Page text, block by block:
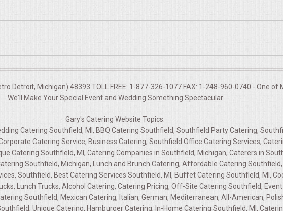
Detroit, Michigan) 48393 TOLL FREE: 1-877-326-1077 FAX: 1-248-960-0740 - One of
We'll Make YourSpecial Eventand Wedding Something Spectacular
Gary's Catering Website Topics:
Catering Southfield, MI, BBQ Catering Southfield, Southfield Party Catering,
Catering Service, Business Catering, Southfield Office Catering Services,
Catering Southfield, MI, Catering Companies in Southfield, Michigan, Caterers in
Southfield, Michigan, Lunch and Brunch Catering, Affordable Catering
Southfield, Best Catering Services Southfield, MI, Buffet Catering Southfield, MI,
Lunch Trucks, Alcohol Catering, Catering Pricing, Off-Site Catering Southfield,
Southfield, Mexican Catering, Italian, German, Mediterranean, All-American,
Unique Catering, Hamburger Catering, In-Home Catering Southfield, MI,